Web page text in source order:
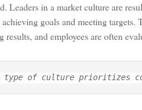
Leaders in a market culture are
goals and meeting targets.
results, and employees are often
type of culture prioritizes